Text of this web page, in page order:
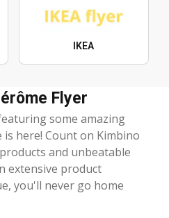
IKEA
Flyer
some amazing
is here! Count on Kimbino
and unbeatable
extensive product
you'll never go home